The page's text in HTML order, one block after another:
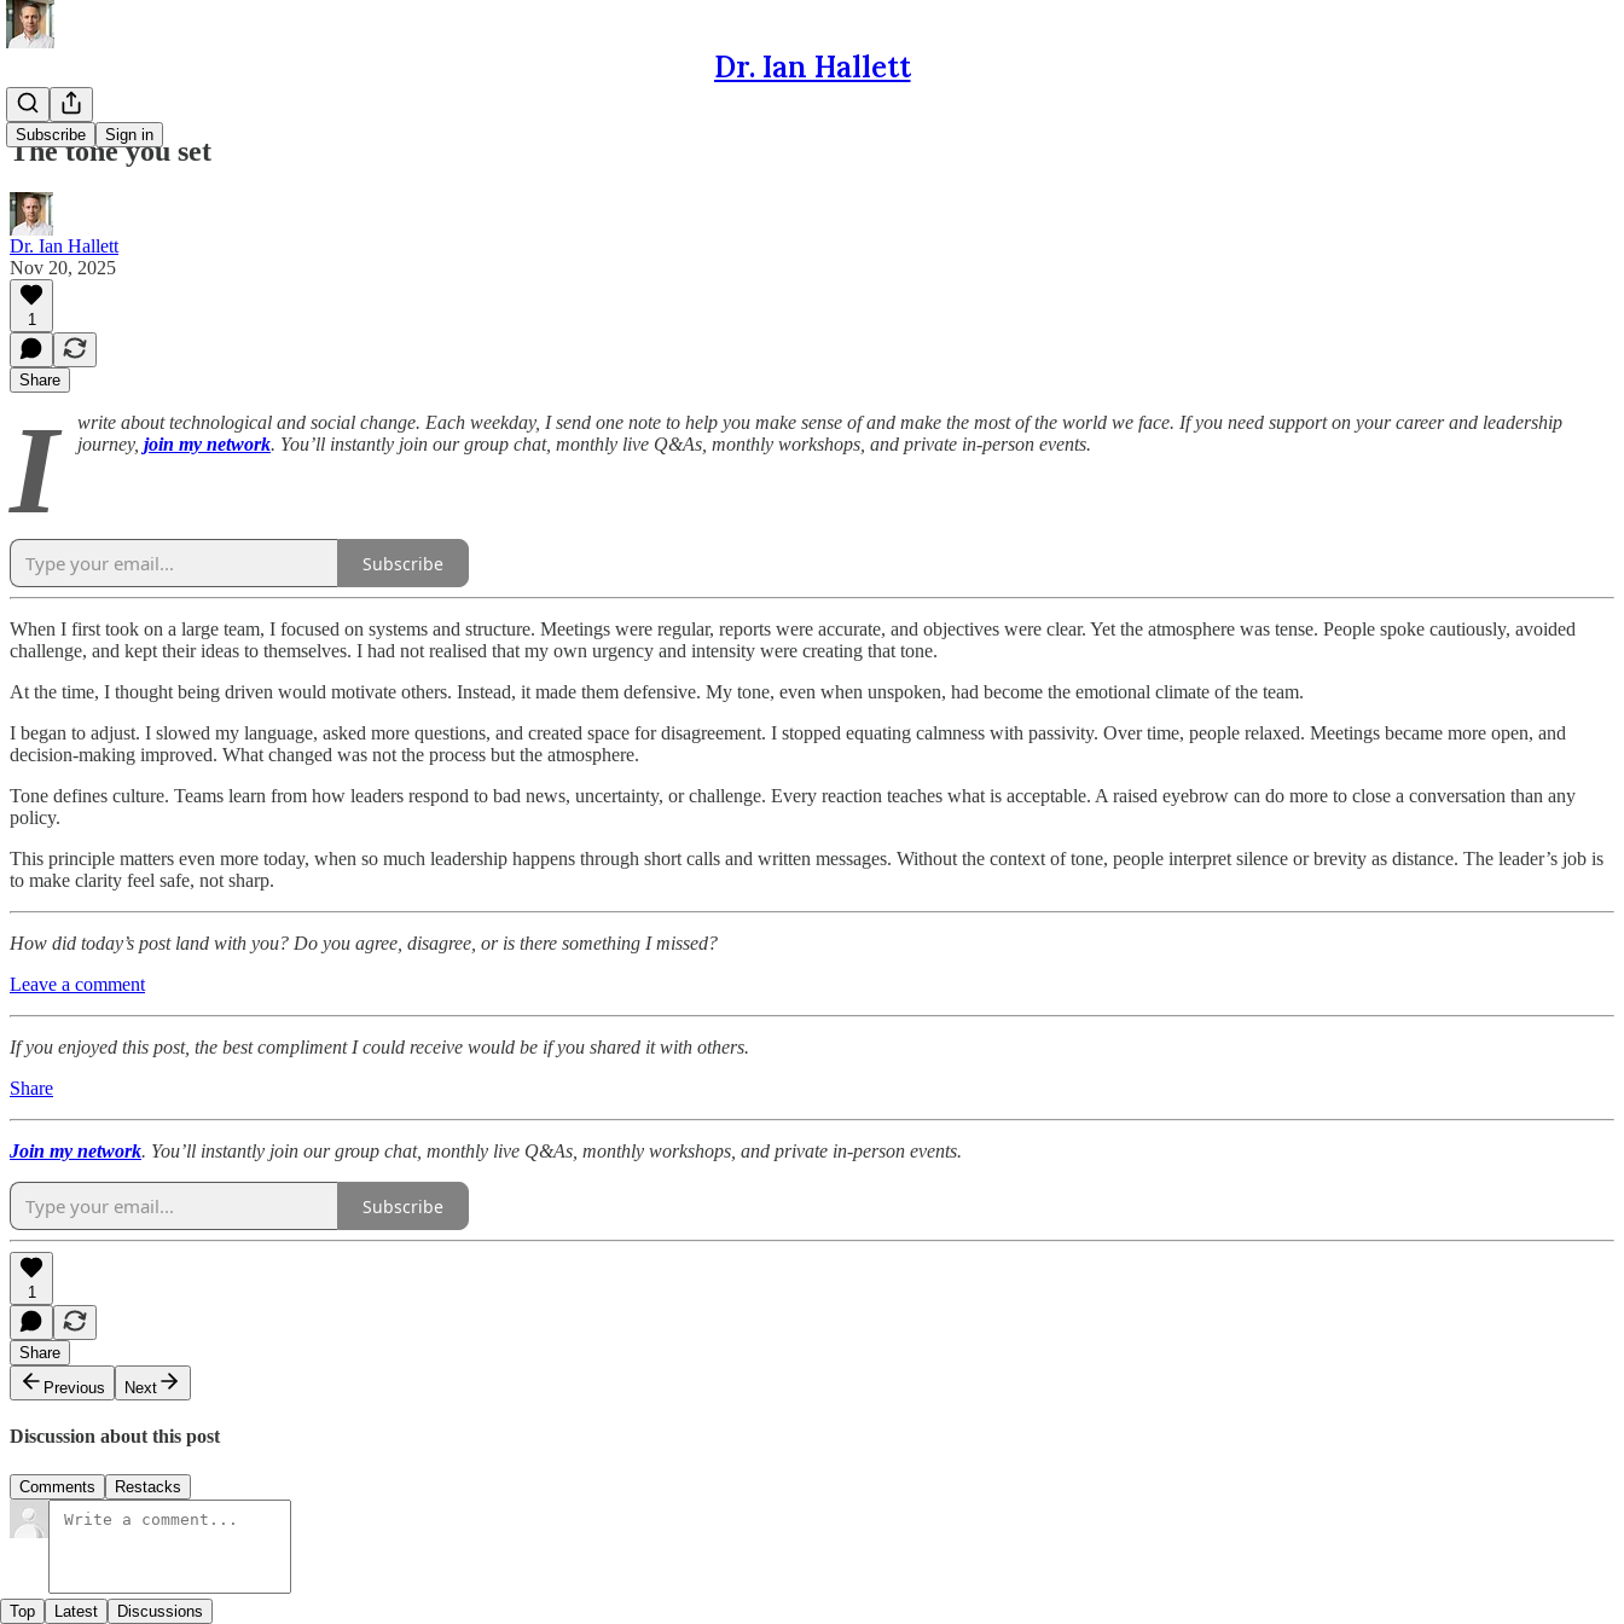
Dr. Ian Hallett
Subscribe Sign in
The tone you set
Dr. Ian Hallett
Nov 20, 2025
1
Share
I
write about technological and social change. Each weekday, I send one note to help you make sense of and make the most of the world we face. If you need support on your career and leadership
journey, join my network. You’ll instantly join our group chat, monthly live Q&As, monthly workshops, and private in-person events.
Subscribe
When I first took on a large team, I focused on systems and structure. Meetings were regular, reports were accurate, and objectives were clear. Yet the atmosphere was tense. People spoke cautiously, avoided
challenge, and kept their ideas to themselves. I had not realised that my own urgency and intensity were creating that tone.
At the time, I thought being driven would motivate others. Instead, it made them defensive. My tone, even when unspoken, had become the emotional climate of the team.
I began to adjust. I slowed my language, asked more questions, and created space for disagreement. I stopped equating calmness with passivity. Over time, people relaxed. Meetings became more open, and
decision-making improved. What changed was not the process but the atmosphere.
Tone defines culture. Teams learn from how leaders respond to bad news, uncertainty, or challenge. Every reaction teaches what is acceptable. A raised eyebrow can do more to close a conversation than any
policy.
This principle matters even more today, when so much leadership happens through short calls and written messages. Without the context of tone, people interpret silence or brevity as distance. The leader’s job is
to make clarity feel safe, not sharp.
How did today’s post land with you? Do you agree, disagree, or is there something I missed?
Leave a comment
If you enjoyed this post, the best compliment I could receive would be if you shared it with others.
Share
Join my network. You’ll instantly join our group chat, monthly live Q&As, monthly workshops, and private in-person events.
Subscribe
1
Share
Previous
Next
Discussion about this post
Comments Restacks
Top Latest Discussions